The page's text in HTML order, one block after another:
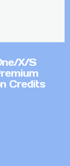
X/S
Credits